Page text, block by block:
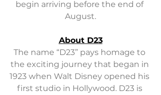
begin arriving before the end of
August.
About D23
The name “D23” pays homage to
the exciting journey that began in
1923 when Walt Disney opened his
first studio in Hollywood. D23 is